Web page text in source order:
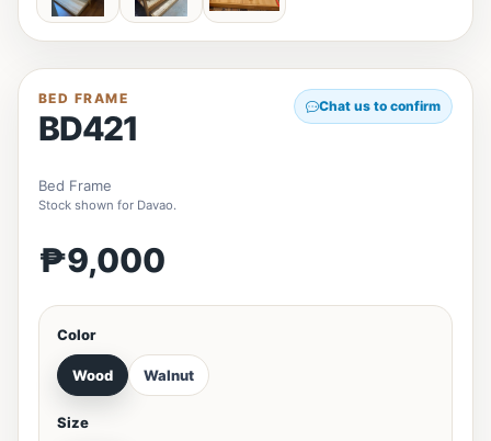
BED FRAME
BD421
Chat us to confirm
Bed Frame
Stock shown for Davao.
₱9,000
Color
Wood Walnut
Size